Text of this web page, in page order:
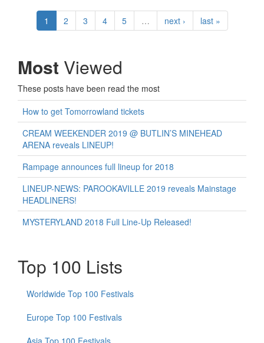
1 2 3 4 5 … next › last »
Most Viewed
These posts have been read the most
How to get Tomorrowland tickets
CREAM WEEKENDER 2019 @ BUTLIN’S MINEHEAD
ARENA reveals LINEUP!
Rampage announces full lineup for 2018
LINEUP-NEWS: PAROOKAVILLE 2019 reveals Mainstage
HEADLINERS!
MYSTERYLAND 2018 Full Line-Up Released!
Top 100 Lists
Worldwide Top 100 Festivals
Europe Top 100 Festivals